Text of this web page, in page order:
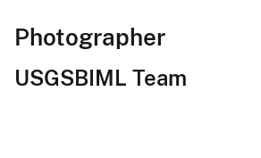
Photographer
USGSBIML Team